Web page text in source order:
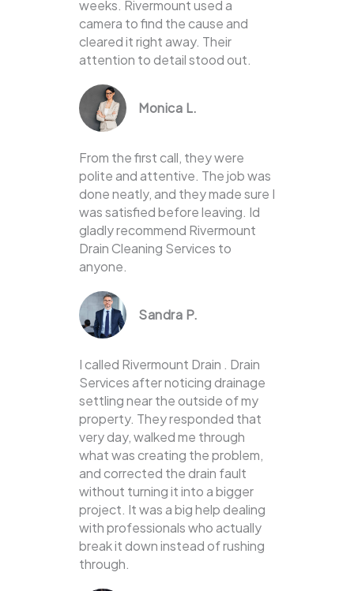
weeks. Rivermount used a
camera to find the cause and
cleared it right away. Their
attention to detail stood out.
Monica L.
From the first call, they were
polite and attentive. The job was
done neatly, and they made sure I
was satisfied before leaving. Id
gladly recommend Rivermount
Drain Cleaning Services to
anyone.
Sandra P.
I called Rivermount Drain . Drain
Services after noticing drainage
settling near the outside of my
property. They responded that
very day, walked me through
what was creating the problem,
and corrected the drain fault
without turning it into a bigger
project. It was a big help dealing
with professionals who actually
break it down instead of rushing
through.